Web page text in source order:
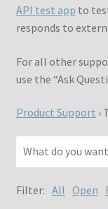
Cart
API test app to
responds to
For all other
use the “Ask
Product Support ›
Filter: All Open